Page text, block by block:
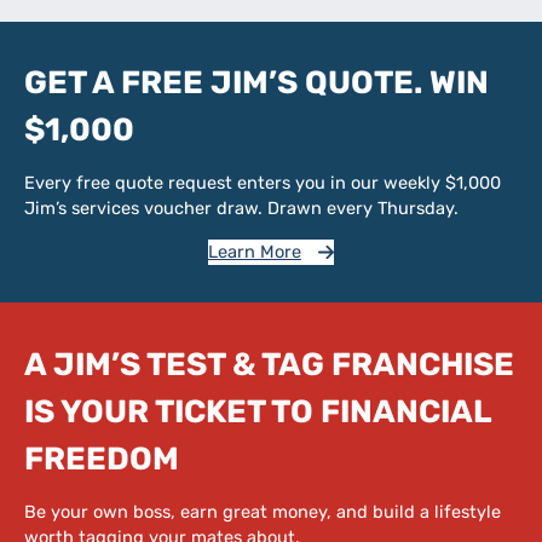
GET A FREE JIM’S QUOTE. WIN
$1,000
Every free quote request enters you in our weekly $1,000
Jim’s services voucher draw. Drawn every Thursday.
Learn More
A JIM’S TEST & TAG FRANCHISE
IS YOUR TICKET TO FINANCIAL
FREEDOM
Be your own boss, earn great money, and build a lifestyle
worth tagging your mates about.